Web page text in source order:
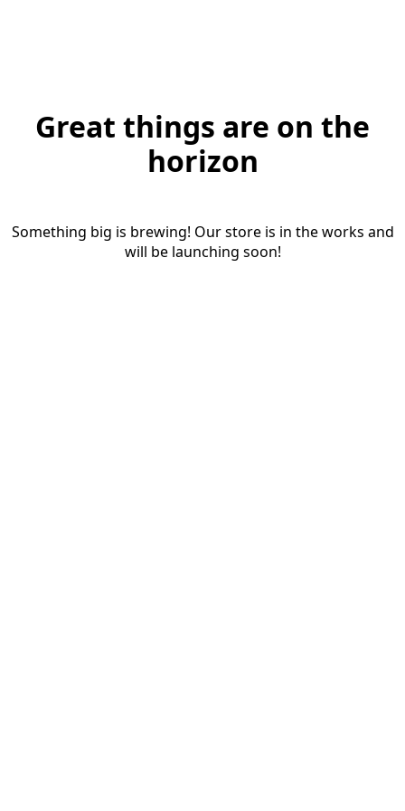
Great things are on the
horizon
Something big is brewing! Our store is in the works and
will be launching soon!